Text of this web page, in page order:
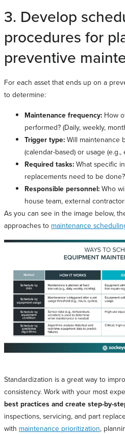
3. Develop
procedures for
preventive
For each asset that ends up on a
to determine:
Maintenance frequency: How
performed? (Daily, weekly,
Trigger type: Will maintenance
(calendar-based) or usage
Required tasks: What specific
replacements need to be done?
Responsible personnel: Who
house team, external
As you can see in the image below,
approaches to maintenance
Standardization is a great way to
consistency. Work with your most
best practices and create step-by-
inspections, servicing, and part
with maintenance prioritization,